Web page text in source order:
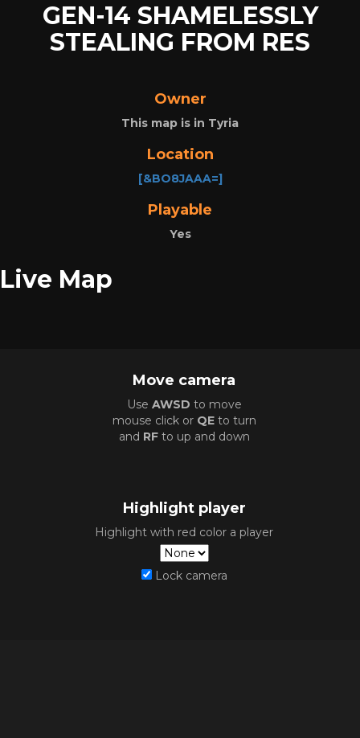
GEN-14 SHAMELESSLY
STEALING FROM RES
Owner
This map is in Tyria
Location
[&BO8JAAA=]
Playable
Yes
Live Map
Move camera
Use AWSD to move
mouse click or QE to turn
and RF to up and down
Highlight player
Highlight with red color a player
Lock camera